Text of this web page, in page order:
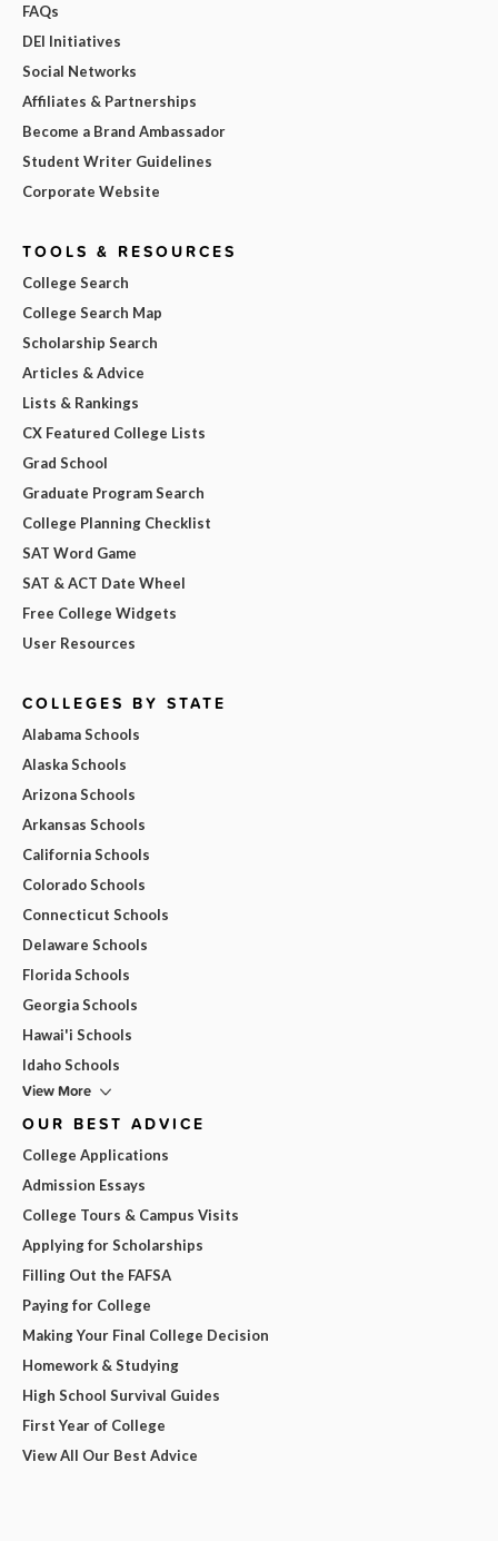
FAQs
DEI Initiatives
Social Networks
Affiliates & Partnerships
Become a Brand Ambassador
Student Writer Guidelines
Corporate Website
TOOLS & RESOURCES
College Search
College Search Map
Scholarship Search
Articles & Advice
Lists & Rankings
CX Featured College Lists
Grad School
Graduate Program Search
College Planning Checklist
SAT Word Game
SAT & ACT Date Wheel
Free College Widgets
User Resources
COLLEGES BY STATE
Alabama Schools
Alaska Schools
Arizona Schools
Arkansas Schools
California Schools
Colorado Schools
Connecticut Schools
Delaware Schools
Florida Schools
Georgia Schools
Hawai'i Schools
Idaho Schools
View More
OUR BEST ADVICE
College Applications
Admission Essays
College Tours & Campus Visits
Applying for Scholarships
Filling Out the FAFSA
Paying for College
Making Your Final College Decision
Homework & Studying
High School Survival Guides
First Year of College
View All Our Best Advice